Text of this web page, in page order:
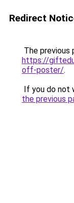
Redirect
The previous
https://
off-poster/.
If you do not
the previous